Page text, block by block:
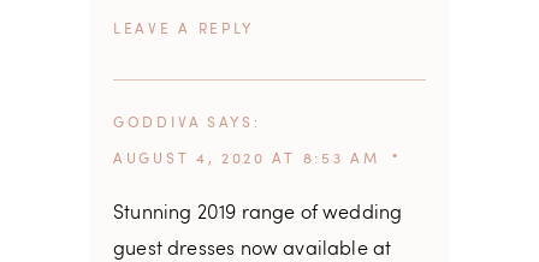
REPLY
GODDIVA SAYS
AUGUST 4, 2020 AT 8:53 AM
Stunning 2019 range of wedding
guest dresses now available at